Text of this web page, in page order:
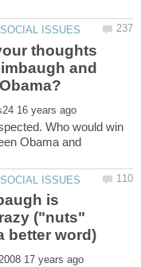
thoughts
and
Who would win
Obama and
is
("nuts"